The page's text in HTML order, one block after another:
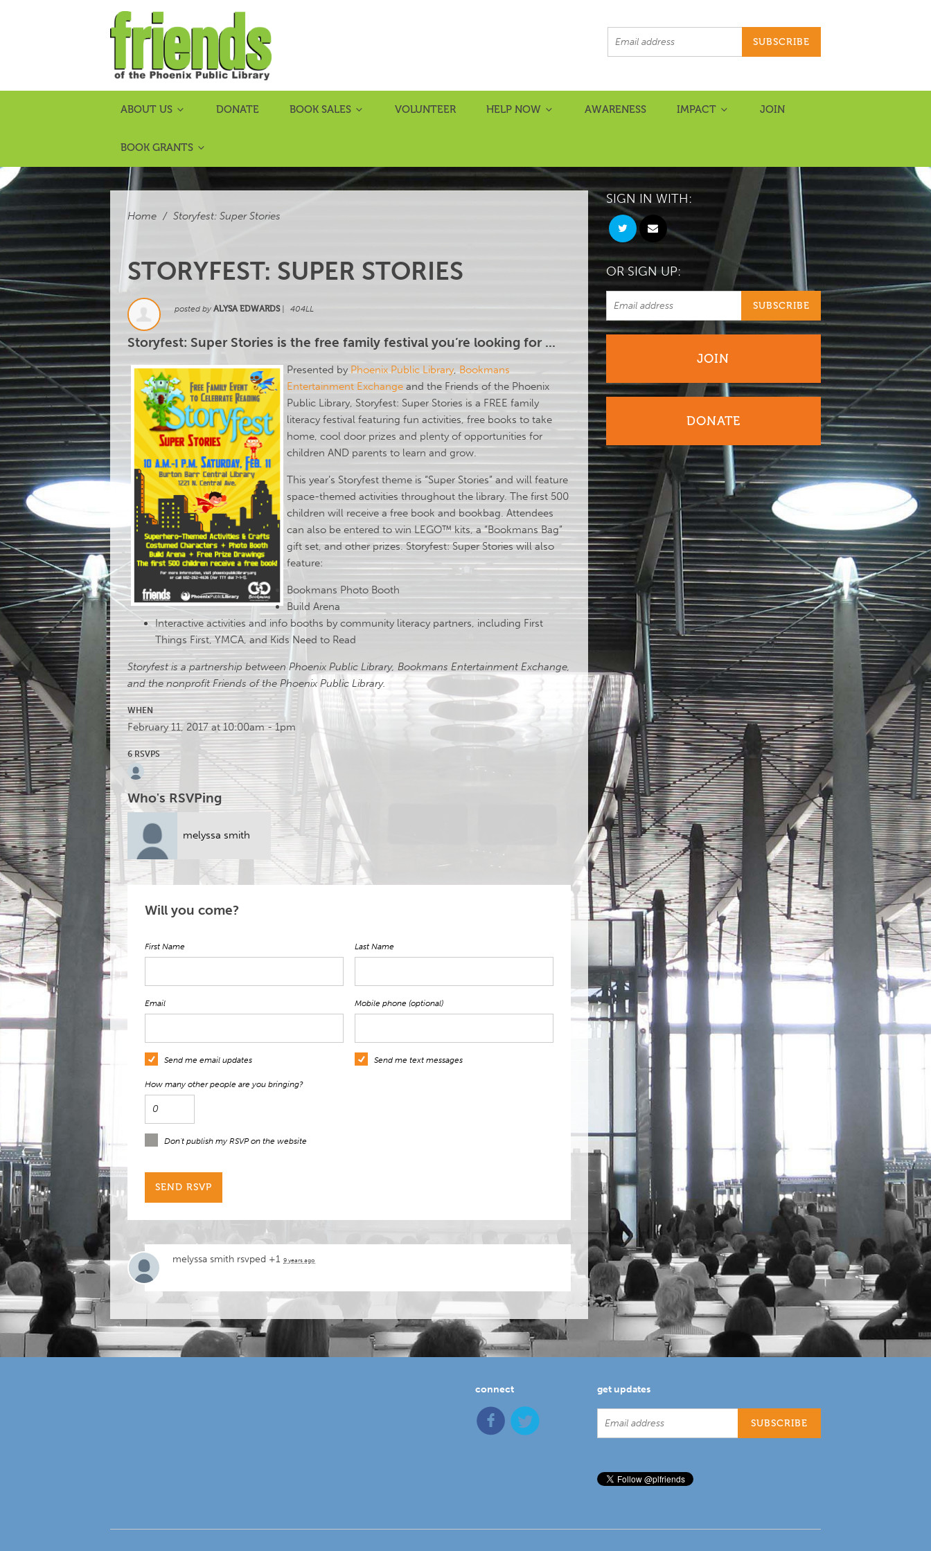
ABOUT US DONATE BOOK SALES VOLUNTEER HELP NOW AWARENESS IMPACT JOIN
BOOK GRANTS
Home / Storyfest: Super Stories
STORYFEST: SUPER STORIES
posted by ALYSA EDWARDS| 404LL
Storyfest: Super Stories is the free family festival you’re looking for ...
Presented by Phoenix Public Library,Bookmans
Entertainment Exchange and the Friends of the Phoenix
Public Library, Storyfest: Super Stories is a FREE family
literacy festival featuring fun activities, free books to take
home, cool door prizes and plenty of opportunities for
children AND parents to learn and grow.
This year’s Storyfest theme is “Super Stories” and will feature
space-themed activities throughout the library. The first 500
children will receive a free book and bookbag. Attendees
can also be entered to win LEGO™ kits, a “Bookmans Bag”
gift set, and other prizes. Storyfest: Super Stories will also
feature:
Bookmans Photo Booth
Build Arena
Interactive activities and info booths by community literacy partners, including First
Things First, YMCA, and Kids Need to Read
Storyfest is a partnership between Phoenix Public Library, Bookmans Entertainment Exchange,
and the nonprofit Friends of the Phoenix Public Library.
WHEN
February 11, 2017 at 10:00am - 1pm
6 RSVPS
Who's RSVPing
melyssa smith
Will you come?
First Name Last Name
Email Mobile phone (optional)
Send me email updates Send me text messages
How many other people are you bringing?
Don't publish my RSVP on the website
melyssa smith rsvped +1 9 years ago
SIGN IN WITH:
OR SIGN UP:
JOIN
DONATE
connect get updates